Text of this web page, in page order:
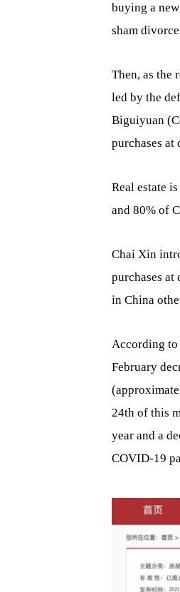
buying a
sham
Then, as the
led by the
Biguiyuan
purchases at
Real estate
and 80% of
Chai Xin
purchases
in China
According to
February
24th of this
year and a
COVID-19